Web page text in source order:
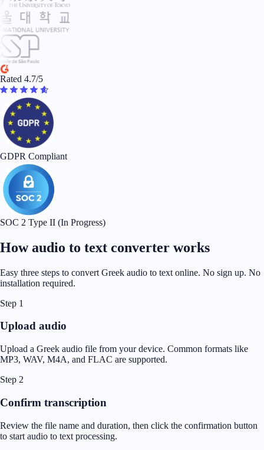
Rated 4.7/5
GDPR Compliant
SOC 2 Type II (In Progress)
How audio to text converter works
Easy three steps to convert Greek audio to text online. No sign up. No
installation required.
Step 1
Upload audio
Upload a Greek audio file from your device. Common formats like
MP3, WAV, M4A, and FLAC are supported.
Step 2
Confirm transcription
Review the file name and duration, then click the confirmation button
to start audio to text processing.